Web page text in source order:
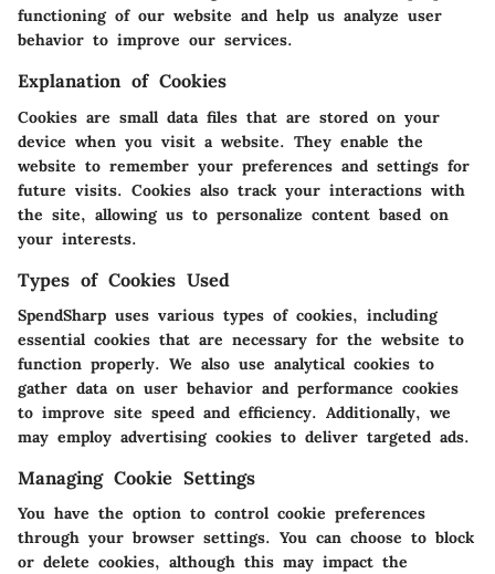
functioning of our website and help us analyze user
behavior to improve our services.
Explanation of Cookies
Cookies are small data files that are stored on your
device when you visit a website. They enable the
website to remember your preferences and settings for
future visits. Cookies also track your interactions with
the site, allowing us to personalize content based on
your interests.
Types of Cookies Used
SpendSharp uses various types of cookies, including
essential cookies that are necessary for the website to
function properly. We also use analytical cookies to
gather data on user behavior and performance cookies
to improve site speed and efficiency. Additionally, we
may employ advertising cookies to deliver targeted ads.
Managing Cookie Settings
You have the option to control cookie preferences
through your browser settings. You can choose to block
or delete cookies, although this may impact the